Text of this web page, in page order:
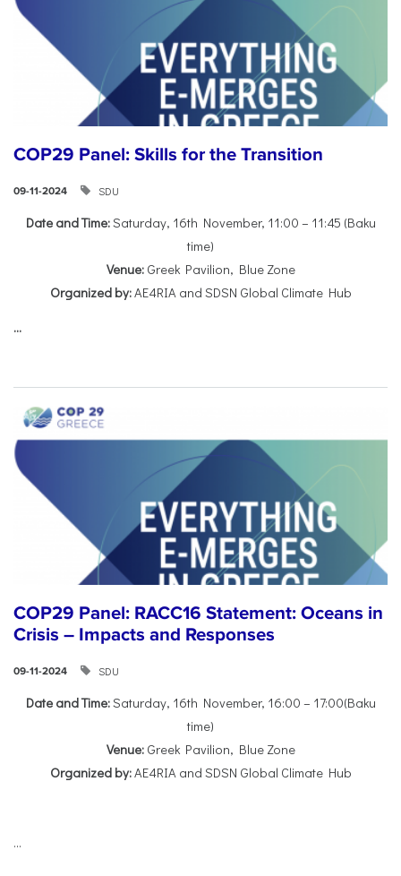
COP29 Panel: Skills for the Transition
09-11-2024 SDU
Date and Time:Saturday, 16th November, 11:00 – 11:45 (Baku
time)
Venue:Greek Pavilion, Blue Zone
Organized by:AE4RIA and SDSN Global Climate Hub
...
COP29 Panel: RACC16 Statement: Oceans in
Crisis – Impacts and Responses
09-11-2024 SDU
Date and Time:Saturday, 16th November, 16:00 – 17:00(Baku
time)
Venue:Greek Pavilion, Blue Zone
Organized by:AE4RIA and SDSN Global Climate Hub
...